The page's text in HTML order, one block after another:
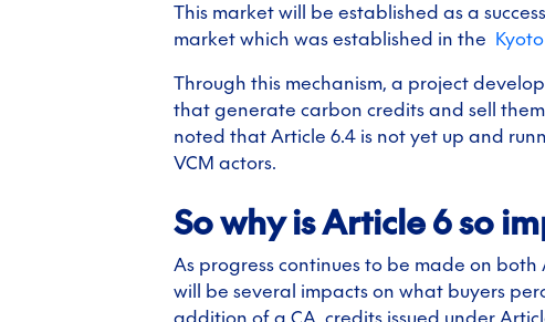
This market will be established as a
market which was established in the
Through this mechanism, a project
that generate carbon credits and sell
noted that Article 6.4 is not yet up and
VCM actors.
So why is Article 6 so
As progress continues to be made on
will be several impacts on what buyers
addition of a CA, credits issued under